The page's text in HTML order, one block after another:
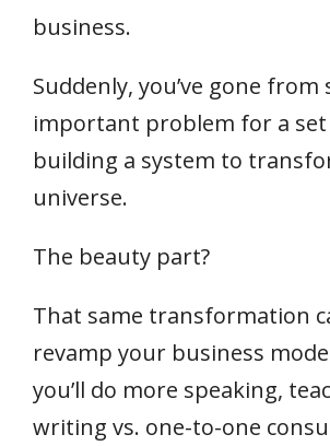
business.
Suddenly, you’ve gone from
important problem for a
building a system to
universe.
The beauty part?
That same transformation
revamp your business
you’ll do more speaking,
writing vs. one-to-one